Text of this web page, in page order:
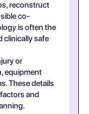
reconstruct
co-
is often the
clinically safe
or
equipment
These details
and